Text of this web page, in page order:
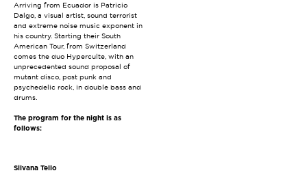
Arriving from Ecuador is Patricio
Dalgo, a visual artist, sound terrorist
and extreme noise music exponent in
his country. Starting their South
American Tour, from Switzerland
comes the duo Hyperculte, with an
unprecedented sound proposal of
mutant disco, post punk and
psychedelic rock, in double bass and
drums.
The program for the night is as
follows:
Silvana Tello